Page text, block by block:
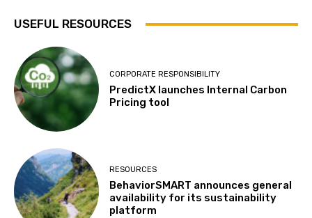
USEFUL RESOURCES
CORPORATE RESPONSIBILITY
PredictX launches Internal Carbon
Pricing tool
RESOURCES
BehaviorSMART announces general
availability for its sustainability
platform